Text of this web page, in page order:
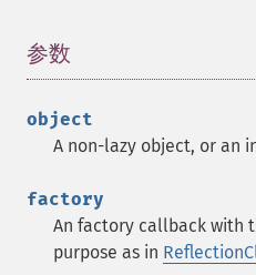
参数
object
A non-lazy object, or an
factory
An factory callback with
purpose as in